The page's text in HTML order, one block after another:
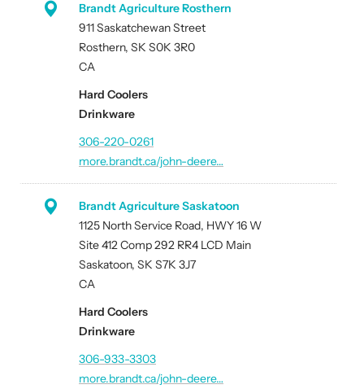
Brandt Agriculture Rosthern
911 Saskatchewan Street
Rosthern, SK S0K 3R0
CA
Hard Coolers
Drinkware
306-220-0261
more.brandt.ca/john-deere…
Brandt Agriculture Saskatoon
1125 North Service Road, HWY 16 W
Site 412 Comp 292 RR4 LCD Main
Saskatoon, SK S7K 3J7
CA
Hard Coolers
Drinkware
306-933-3303
more.brandt.ca/john-deere…